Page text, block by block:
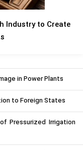
Industry to Create
in Power Plants
to Foreign States
Pressurized Irrigation